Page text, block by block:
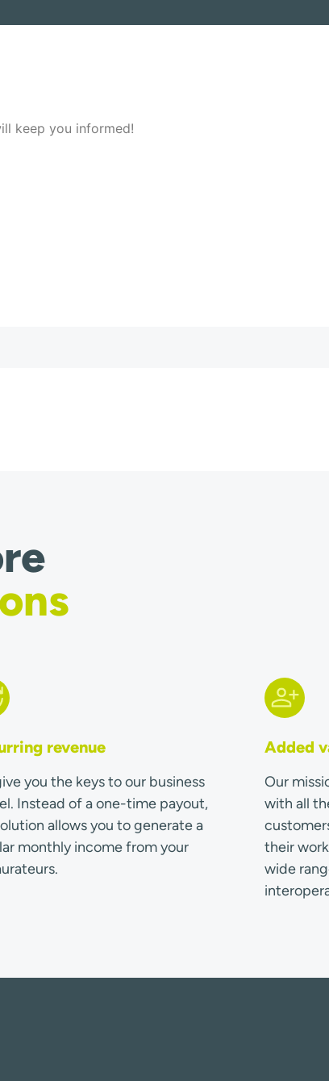
keep you informed!
revenue
you the keys to our business
Instead of a one-time payout,
allows you to generate a
monthly income from your
Added
Our
with all
their
wide